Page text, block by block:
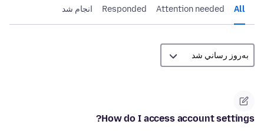
All
Attention needed
Responded انجام شد
How do I access account settings?